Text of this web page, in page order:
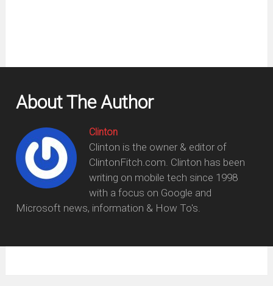
About The Author
Clinton
Clinton is the owner & editor of
ClintonFitch.com. Clinton has been
writing on mobile tech since 1998
with a focus on Google and
Microsoft news, information & How To's.